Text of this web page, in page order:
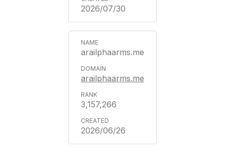
2026/07/30
arailphaarms.me
arailphaarms.me
3,157,266
2026/06/26